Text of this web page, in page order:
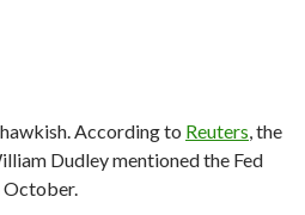
According to Reuters, the
Dudley mentioned the Fed
October.